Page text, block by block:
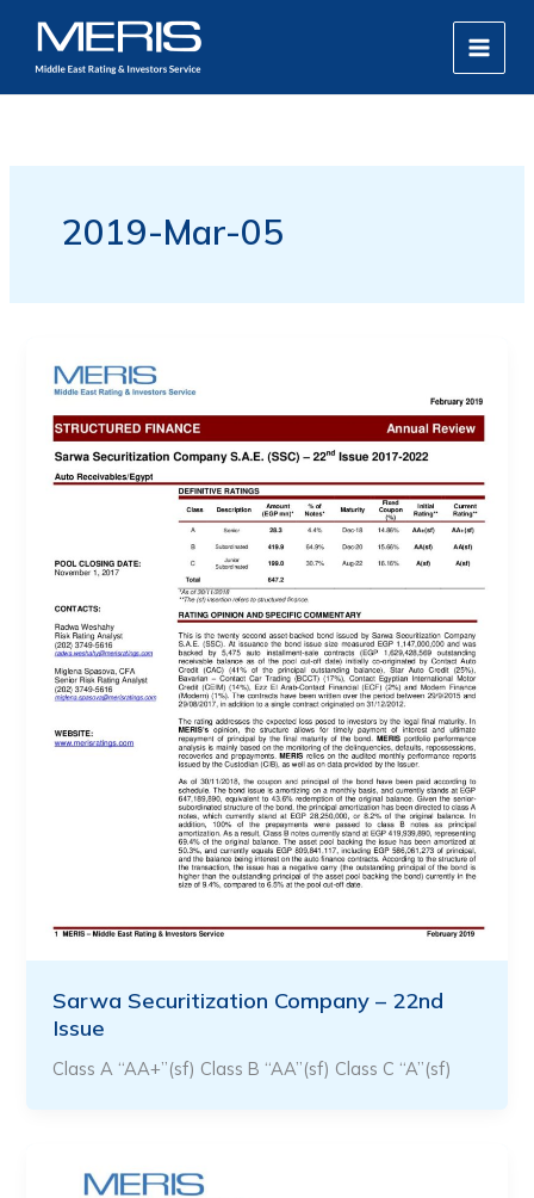
content
MAIN
2019-Mar-05
Sarwa Securitization Company – 22nd
Issue
Class A “AA+”(sf) Class B “AA”(sf) Class C “A”(sf)